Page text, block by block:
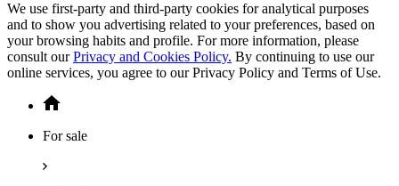
We use first-party and third-party cookies for analytical purposes
and to show you advertising related to your preferences, based on
your browsing habits and profile. For more information, please
consult ourPrivacy and Cookies Policy. By continuing to use our
online services, you agree to our Privacy Policy and Terms of Use.
For sale